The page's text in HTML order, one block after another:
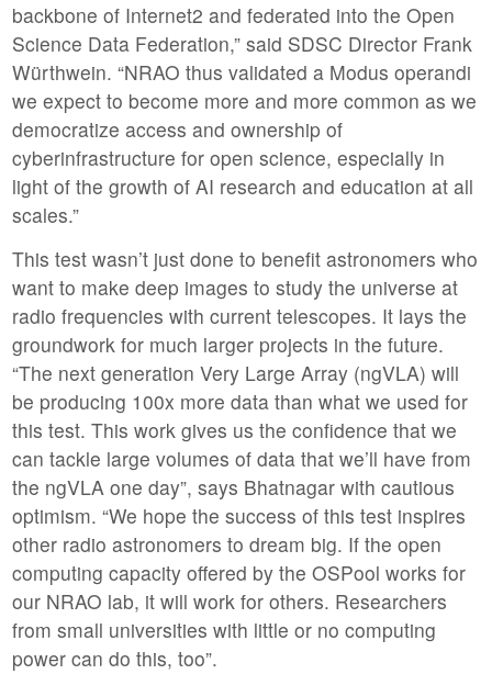
backbone of Internet2 and federated into the Open
Science Data Federation,” said SDSC Director Frank
Würthwein. “NRAO thus validated a Modus operandi
we expect to become more and more common as we
democratize access and ownership of
cyberinfrastructure for open science, especially in
light of the growth of AI research and education at all
scales.”
This test wasn’t just done to benefit astronomers who
want to make deep images to study the universe at
radio frequencies with current telescopes. It lays the
groundwork for much larger projects in the future.
“The next generation Very Large Array (ngVLA) will
be producing 100x more data than what we used for
this test. This work gives us the confidence that we
can tackle large volumes of data that we’ll have from
the ngVLA one day”, says Bhatnagar with cautious
optimism. “We hope the success of this test inspires
other radio astronomers to dream big. If the open
computing capacity offered by the OSPool works for
our NRAO lab, it will work for others. Researchers
from small universities with little or no computing
power can do this, too”.